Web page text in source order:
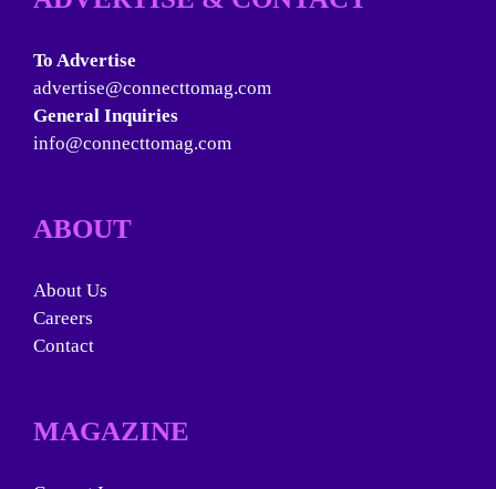
To Advertise
advertise@connecttomag.com
General Inquiries
info@connecttomag.com
ABOUT
About Us
Careers
Contact
MAGAZINE